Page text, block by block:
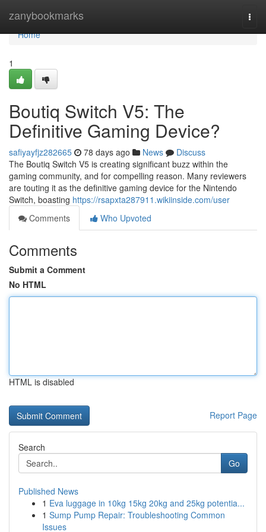
zanybookmarks
Home
Home
1
Boutiq Switch V5: The
Definitive Gaming Device?
safiyayfjz282665 78 days ago News
Discuss
The Boutiq Switch V5 is creating significant buzz within the
gaming community, and for compelling reason. Many reviewers
are touting it as the definitive gaming device for the Nintendo
Switch, boasting https://rsapxta287911.wikiinside.com/user
Comments
Who Upvoted
Comments
Submit a Comment
No HTML
HTML is disabled
Report Page
Search
Go
Published News
1 Eva luggage in 10kg 15kg 20kg and 25kg potentia...
1 Sump Pump Repair: Troubleshooting Common
Issues